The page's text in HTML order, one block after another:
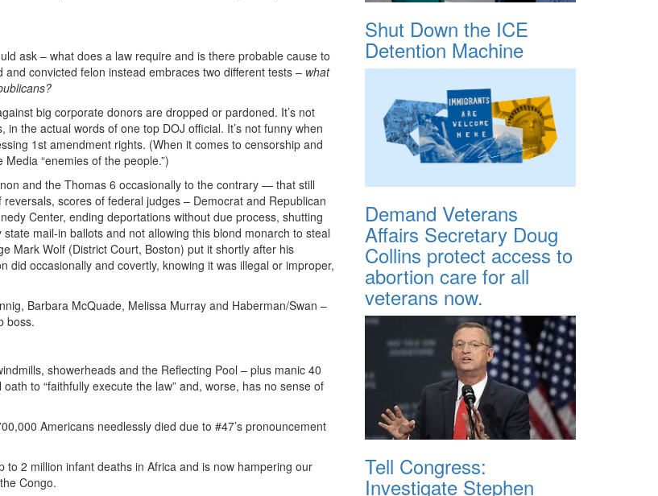
ask – what does a law require and is there probable cause to
convicted felon instead embraces two different tests – what
big corporate donors are dropped or pardoned. It’s not
the actual words of one top DOJ official. It’s not funny when
1st amendment rights. (When it comes to censorship and
“enemies of the people.”)
and the Thomas 6 occasionally to the contrary — that still
scores of federal judges – Democrat and Republican
Center, ending deportations without due process, shutting
mail-in ballots and not allowing this blond monarch to steal
Mark Wolf (District Court, Boston) put it shortly after his
did occasionally and covertly, knowing it was illegal or improper,
Barbara McQuade, Melissa Murray and Haberman/Swan –
boss.
showerheads and the Reflecting Pool – plus manic 40
to “faithfully execute the law” and, worse, has no sense of
Americans needlessly died due to #47’s pronouncement
to 2 million infant deaths in Africa and is now hampering our
Congo.
Shut Down the ICE
Detention Machine
Demand Veterans
Affairs Secretary Doug
Collins protect access to
abortion care for all
veterans now.
Tell Congress:
Investigate Stephen